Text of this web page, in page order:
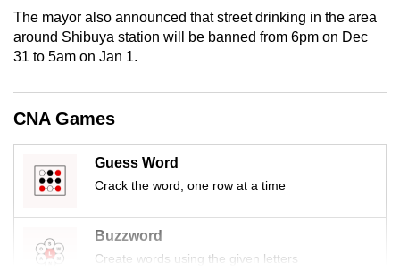
The mayor also announced that street drinking in the area
around Shibuya station will be banned from 6pm on Dec
31 to 5am on Jan 1.
CNA Games
Guess Word
Crack the word, one row at a time
Buzzword
Create words using the given letters
finest
experience,
download
app.
Upgraded
but
still
having
issues?